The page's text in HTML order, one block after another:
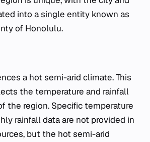
into a single entity known as
of Honolulu.
a hot semi-arid climate. This
the temperature and rainfall
the region. Specific temperature
rainfall data are not provided in
but the hot semi-arid